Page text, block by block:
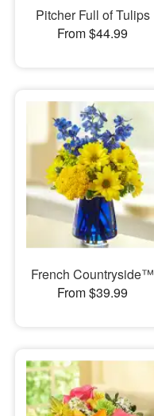
Pitcher Full of Tulips
From $44.99
French Countryside™
From $39.99